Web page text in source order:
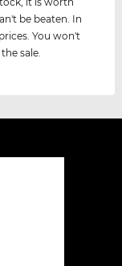
be beaten. In
You won't
sale.